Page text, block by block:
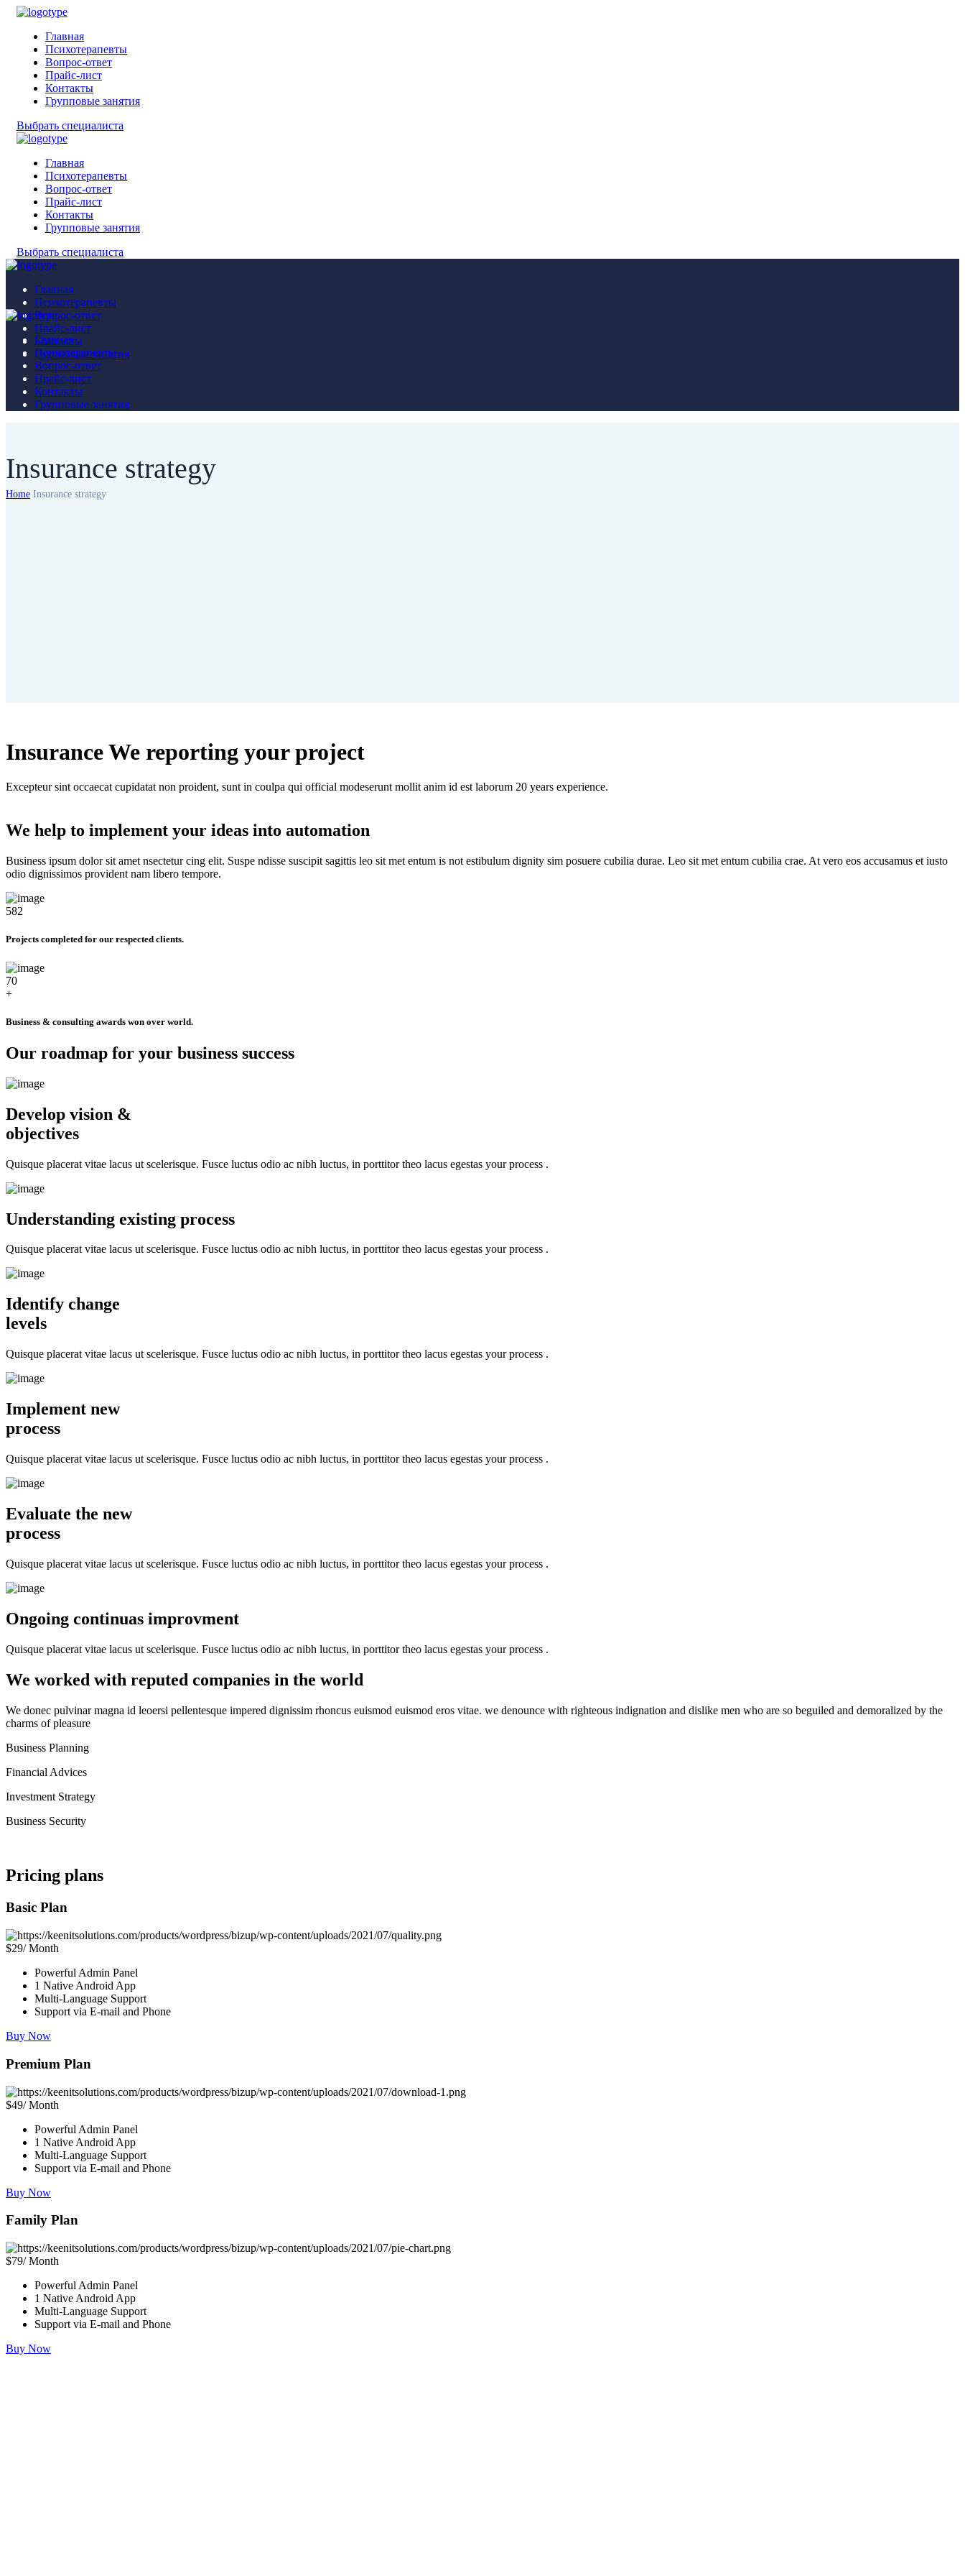
Главная
Психотерапевты
Вопрос-ответ
Прайс-лист
Контакты
Групповые занятия
Выбрать специалиста
Главная
Психотерапевты
Вопрос-ответ
Прайс-лист
Контакты
Групповые занятия
Выбрать специалиста
Главная
Психотерапевты
Вопрос-ответ
Прайс-лист
Контакты
Групповые занятия
Главная
Психотерапевты
Вопрос-ответ
Прайс-лист
Контакты
Групповые занятия
Insurance strategy
Home Insurance strategy
Insurance We reporting your project
Excepteur sint occaecat cupidatat non proident, sunt in coulpa qui official modeserunt mollit anim id est laborum 20 years experience.
We help to implement your ideas into automation
Business ipsum dolor sit amet nsectetur cing elit. Suspe ndisse suscipit sagittis leo sit met entum is not estibulum dignity sim posuere cubilia durae. Leo sit met entum cubilia crae. At vero eos accusamus et iusto
odio dignissimos provident nam libero tempore.
582
Projects completed for our respected clients.
70
+
Business & consulting awards won over world.
Our roadmap for your business success
Develop vision &
objectives
Quisque placerat vitae lacus ut scelerisque. Fusce luctus odio ac nibh luctus, in porttitor theo lacus egestas your process .
Understanding existing process
Quisque placerat vitae lacus ut scelerisque. Fusce luctus odio ac nibh luctus, in porttitor theo lacus egestas your process .
Identify change
levels
Quisque placerat vitae lacus ut scelerisque. Fusce luctus odio ac nibh luctus, in porttitor theo lacus egestas your process .
Implement new
process
Quisque placerat vitae lacus ut scelerisque. Fusce luctus odio ac nibh luctus, in porttitor theo lacus egestas your process .
Evaluate the new
process
Quisque placerat vitae lacus ut scelerisque. Fusce luctus odio ac nibh luctus, in porttitor theo lacus egestas your process .
Ongoing continuas improvment
Quisque placerat vitae lacus ut scelerisque. Fusce luctus odio ac nibh luctus, in porttitor theo lacus egestas your process .
We worked with reputed companies in the world
We donec pulvinar magna id leoersi pellentesque impered dignissim rhoncus euismod euismod eros vitae. we denounce with righteous indignation and dislike men who are so beguiled and demoralized by the
charms of pleasure
Business Planning
Financial Advices
Investment Strategy
Business Security
Pricing plans
Basic Plan
$29/ Month
Powerful Admin Panel
1 Native Android App
Multi-Language Support
Support via E-mail and Phone
Buy Now
Premium Plan
$49/ Month
Powerful Admin Panel
1 Native Android App
Multi-Language Support
Support via E-mail and Phone
Buy Now
Family Plan
$79/ Month
Powerful Admin Panel
1 Native Android App
Multi-Language Support
Support via E-mail and Phone
Buy Now